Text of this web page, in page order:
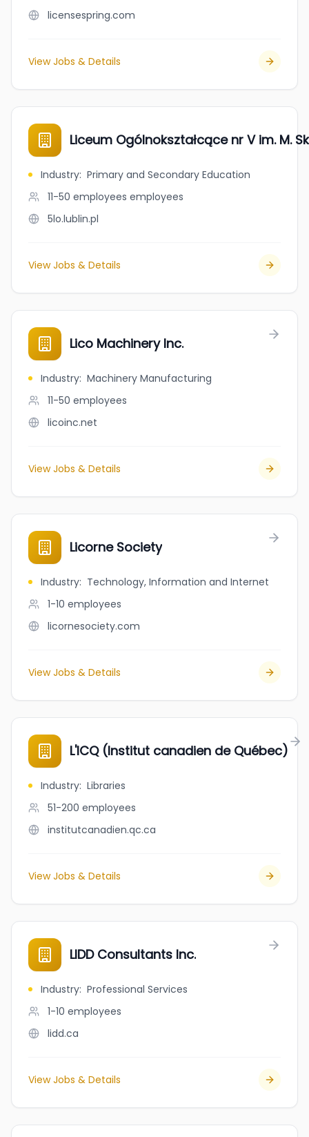
licensespring.com
View Jobs & Details
Liceum Ogólnokształcące nr V im. M.
Industry: Primary and Secondary Education
11-50 employees employees
5lo.lublin.pl
View Jobs & Details
Lico Machinery Inc.
Industry: Machinery Manufacturing
11-50 employees
licoinc.net
View Jobs & Details
Licorne Society
Industry: Technology, Information and Internet
1-10 employees
licornesociety.com
View Jobs & Details
L'ICQ (Institut canadien de Québec)
Industry: Libraries
51-200 employees
institutcanadien.qc.ca
View Jobs & Details
LIDD Consultants Inc.
Industry: Professional Services
1-10 employees
lidd.ca
View Jobs & Details